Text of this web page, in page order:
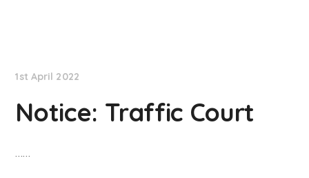
1st April 2022
Notice: Traffic Court
……